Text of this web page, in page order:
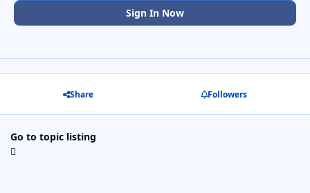
Sign In Now
Share Followers
Go to topic listing